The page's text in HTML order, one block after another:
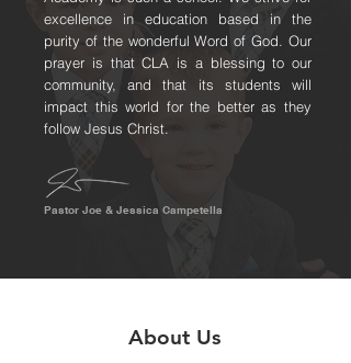
excellence in education based in the
purity of the wonderful Word of God. Our
prayer is that CLA is a blessing to our
community, and that its students will
impact this world for the better as they
follow Jesus Christ.
Pastor Joe & Jessica Campetella
About Us